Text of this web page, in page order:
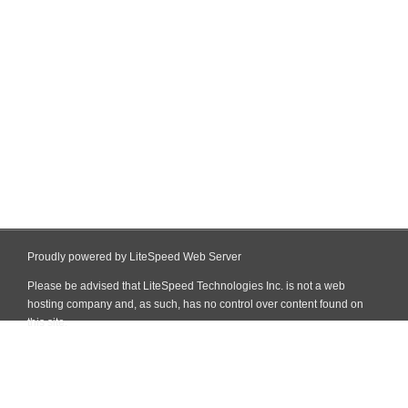
Proudly powered by LiteSpeed Web Server
Please be advised that LiteSpeed Technologies Inc. is not a web
hosting company and, as such, has no control over content found on
this site.